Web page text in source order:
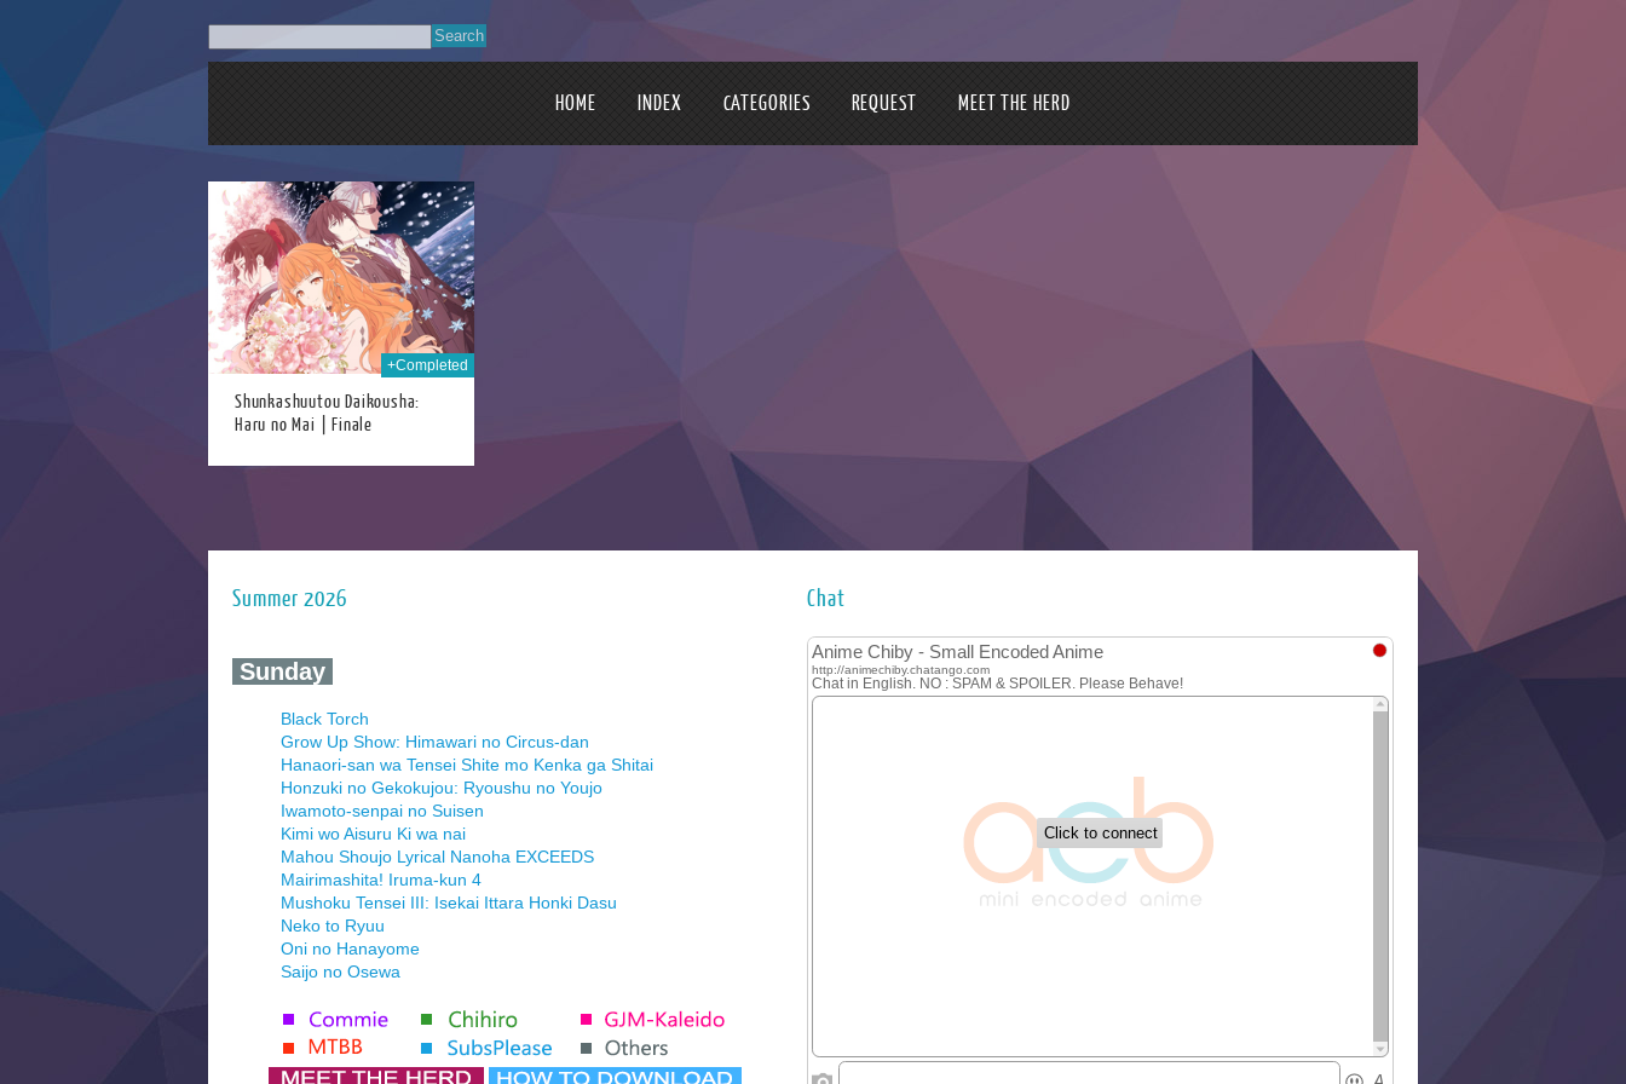
HOME INDEX CATEGORIES REQUEST MEET THE HERD
+Completed
Shunkashuutou Daikousha:
Haru no Mai | Finale
Summer 2026
‍ Sunday ‍
Black Torch
Grow Up Show: Himawari no Circus-dan
Hanaori-san wa Tensei Shite mo Kenka ga Shitai
Honzuki no Gekokujou: Ryoushu no Youjo
Iwamoto-senpai no Suisen
Kimi wo Aisuru Ki wa nai
Mahou Shoujo Lyrical Nanoha EXCEEDS
Mairimashita! Iruma-kun 4
Mushoku Tensei III: Isekai Ittara Honki Dasu
Neko to Ryuu
Oni no Hanayome
Saijo no Osewa
Tenmaku no Jaadugar
Yomi no Tsugai
Chat